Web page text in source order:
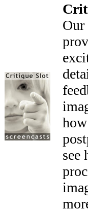
Our
see